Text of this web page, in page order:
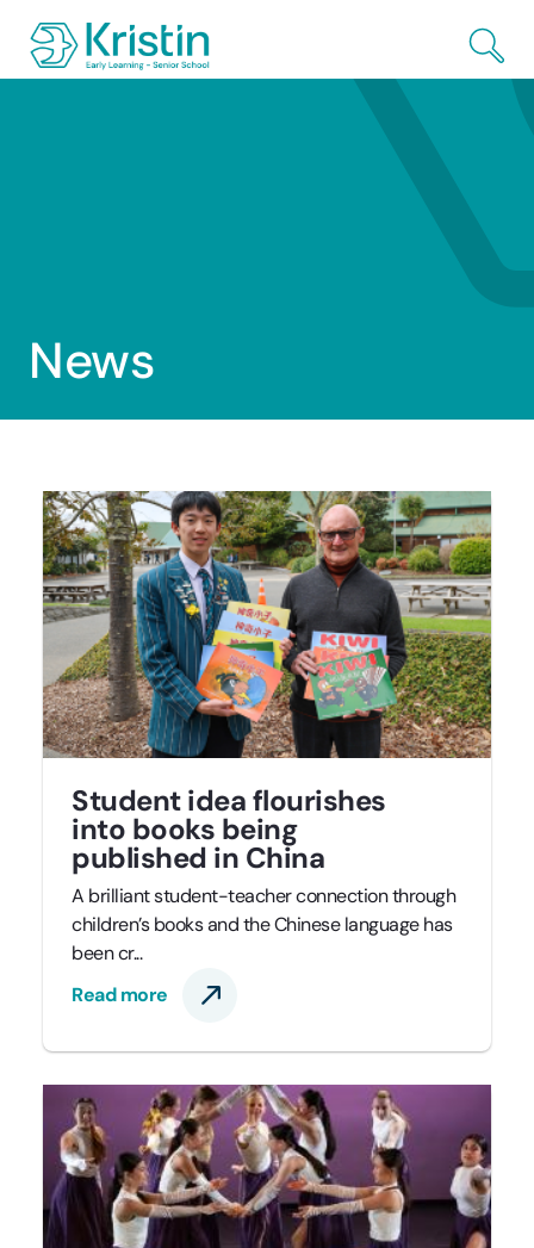
Skip to Main Content
News
Student idea flourishes
into books being
published in China
A brilliant student-teacher connection through
children’s books and the Chinese language has
been cr...
Read more